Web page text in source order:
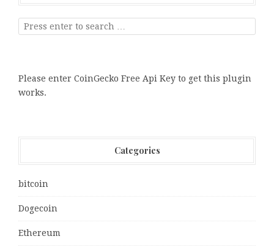
Please enter CoinGecko Free Api Key to get this plugin
works.
Categories
bitcoin
Dogecoin
Ethereum